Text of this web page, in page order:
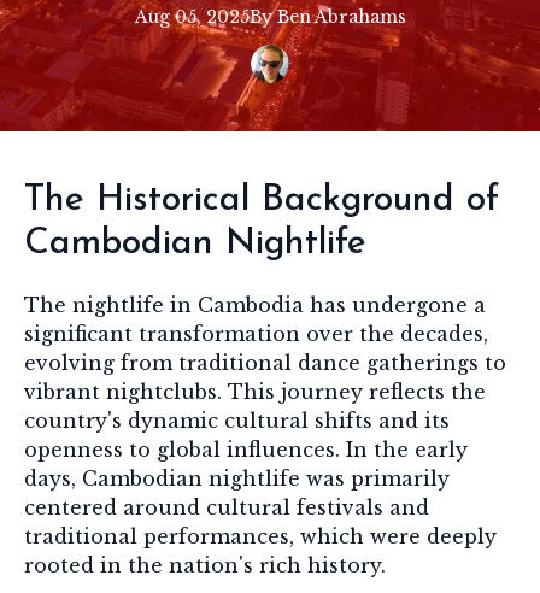
Aug 05, 2025By BenAbrahams
The Historical Background of
Cambodian Nightlife
The nightlife in Cambodia has undergone a
significant transformation over the decades,
evolving from traditional dance gatherings to
vibrant nightclubs. This journey reflects the
country's dynamic cultural shifts and its
openness to global influences. In the early
days, Cambodian nightlife was primarily
centered around cultural festivals and
traditional performances, which were deeply
rooted in the nation's rich history.